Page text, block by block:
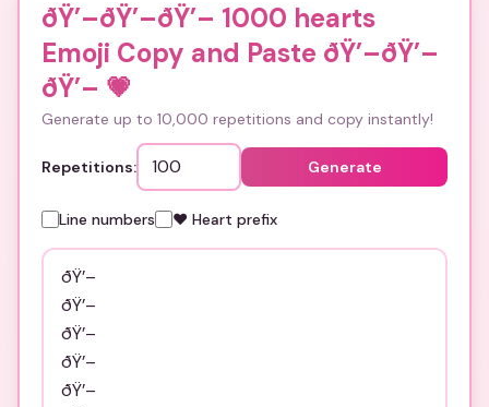
ðŸ’–ðŸ’–ðŸ’– 1000 hearts
Emoji Copy and Paste ðŸ’–ðŸ’–
ðŸ’– 💗
Generate up to 10,000 repetitions and copy instantly!
Repetitions: Generate
Line numbers ❤️ Heart prefix